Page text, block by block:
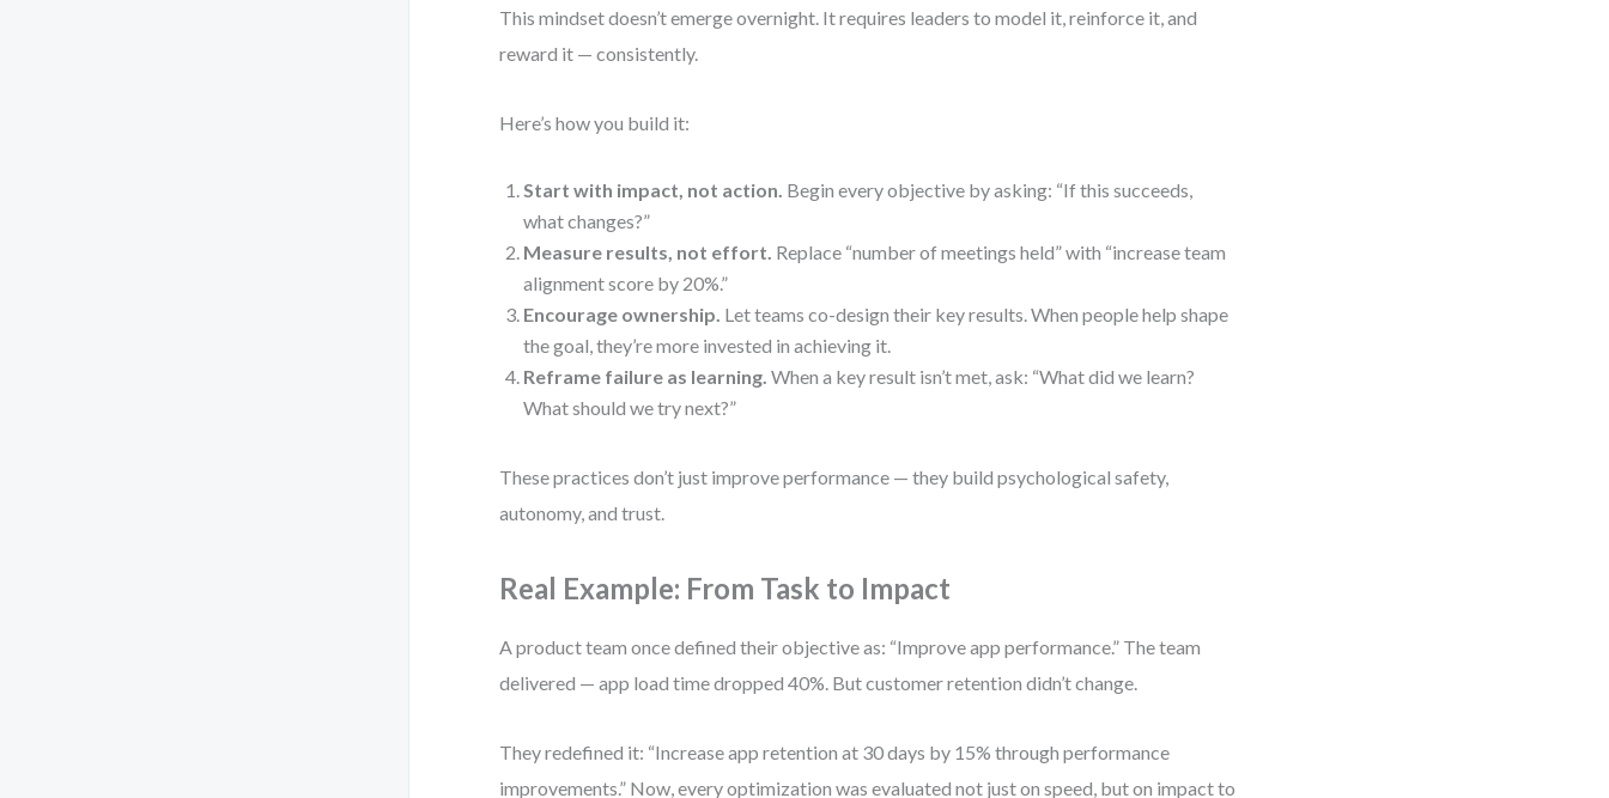
This mindset doesn’t emerge overnight. It requires leaders to model it, reinforce it, and
reward it — consistently.
Here’s how you build it:
Start with impact, not action. Begin every objective by asking: “If this succeeds,
what changes?”
Measure results, not effort. Replace “number of meetings held” with “increase team
alignment score by 20%.”
Encourage ownership. Let teams co-design their key results. When people help shape
the goal, they’re more invested in achieving it.
Reframe failure as learning. When a key result isn’t met, ask: “What did we learn?
What should we try next?”
These practices don’t just improve performance — they build psychological safety,
autonomy, and trust.
Real Example: From Task to Impact
A product team once defined their objective as: “Improve app performance.” The team
delivered — app load time dropped 40%. But customer retention didn’t change.
They redefined it: “Increase app retention at 30 days by 15% through performance
improvements.” Now, every optimization was evaluated not just on speed, but on impact to